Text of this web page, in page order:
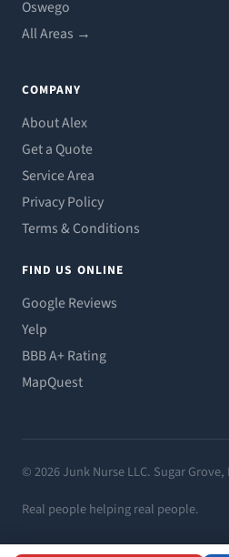
Oswego
All Areas →
COMPANY
About Alex
Get a Quote
Service Area
Privacy Policy
Terms & Conditions
FIND US ONLINE
Google Reviews
Yelp
BBB A+ Rating
MapQuest
© 2026 Junk Nurse LLC. Sugar
Real people helping real people.